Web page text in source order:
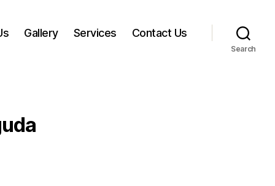
Gallery Services Contact Us
Search